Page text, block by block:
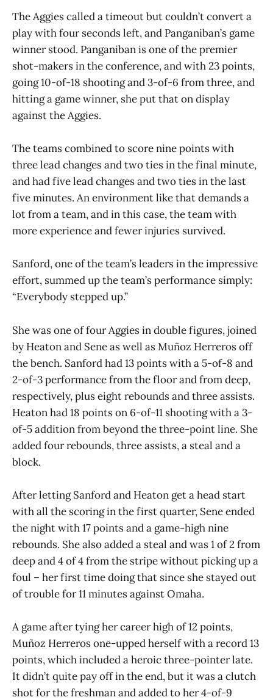
The Aggies called a timeout but couldn’t convert a
play with four seconds left, and Panganiban’s game
winner stood. Panganiban is one of the premier
shot-makers in the conference, and with 23 points,
going 10-of-18 shooting and 3-of-6 from three, and
hitting a game winner, she put that on display
against the Aggies.
The teams combined to score nine points with
three lead changes and two ties in the final minute,
and had five lead changes and two ties in the last
five minutes. An environment like that demands a
lot from a team, and in this case, the team with
more experience and fewer injuries survived.
Sanford, one of the team’s leaders in the impressive
effort, summed up the team’s performance simply:
“Everybody stepped up.”
She was one of four Aggies in double figures, joined
by Heaton and Sene as well as Muñoz Herreros off
the bench. Sanford had 13 points with a 5-of-8 and
2-of-3 performance from the floor and from deep,
respectively, plus eight rebounds and three assists.
Heaton had 18 points on 6-of-11 shooting with a 3-
of-5 addition from beyond the three-point line. She
added four rebounds, three assists, a steal and a
block.
After letting Sanford and Heaton get a head start
with all the scoring in the first quarter, Sene ended
the night with 17 points and a game-high nine
rebounds. She also added a steal and was 1 of 2 from
deep and 4 of 4 from the stripe without picking up a
foul – her first time doing that since she stayed out
of trouble for 11 minutes against Omaha.
A game after tying her career high of 12 points,
Muñoz Herreros one-upped herself with a record 13
points, which included a heroic three-pointer late.
It didn’t quite pay off in the end, but it was a clutch
shot for the freshman and added to her 4-of-9